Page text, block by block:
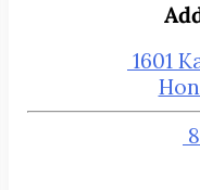
1601